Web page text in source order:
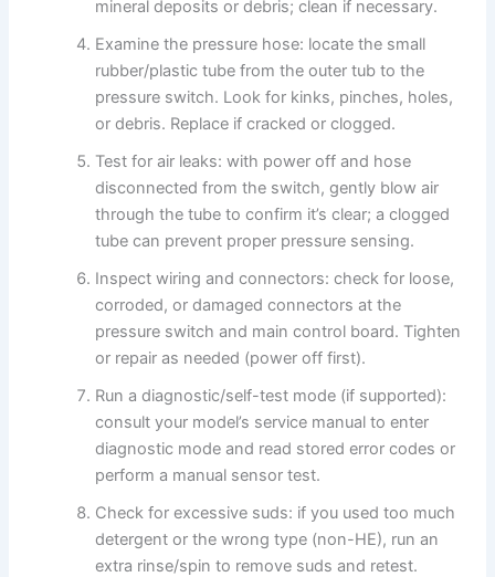
mineral deposits or debris; clean if necessary.
Examine the pressure hose: locate the small
rubber/plastic tube from the outer tub to the
pressure switch. Look for kinks, pinches, holes,
or debris. Replace if cracked or clogged.
Test for air leaks: with power off and hose
disconnected from the switch, gently blow air
through the tube to confirm it’s clear; a clogged
tube can prevent proper pressure sensing.
Inspect wiring and connectors: check for loose,
corroded, or damaged connectors at the
pressure switch and main control board. Tighten
or repair as needed (power off first).
Run a diagnostic/self-test mode (if supported):
consult your model’s service manual to enter
diagnostic mode and read stored error codes or
perform a manual sensor test.
Check for excessive suds: if you used too much
detergent or the wrong type (non-HE), run an
extra rinse/spin to remove suds and retest.